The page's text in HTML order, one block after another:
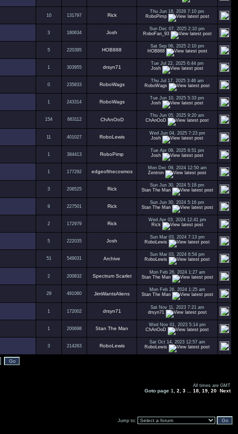
10 131797 Rick
Thu Jun 18, 2026 7:10 pm
RoboPimp
3 180634 Josh
Sun Dec 07, 2025 2:10 pm
RoboFan_93
5 220395 HOB888
Sat Sep 06, 2025 2:10 pm
HOB888
1 303955 drsyn71
Tue Jul 22, 2025 6:44 pm
Josh
0 235833 RoboWags
Thu Jul 17, 2025 3:46 am
RoboWags
1 243314 RoboWags
Tue Jun 10, 2025 5:33 pm
Josh
154 663112 ChAnOoD
Thu Jun 05, 2025 9:20 am
ChAnOoD
11 401027 RoboLewis
Wed Jun 04, 2025 7:23 pm
Josh
1 384413 RoboPimp
Tue Apr 08, 2025 8:51 pm
Josh
1 177292 edgeofthecosmos
Mon Dec 09, 2024 12:50 am
Zentron
3 208525 Rick
Sun Jun 30, 2024 5:18 pm
Stan The Man
9 227501 Rick
Sun Jun 30, 2024 5:16 pm
Stan The Man
2 172979 Rick
Wed Apr 03, 2024 12:41 pm
Rick
5 222035 Josh
Sun Mar 03, 2024 7:13 pm
RoboLewis
51 549031 Archive
Sun Mar 03, 2024 6:54 pm
RoboLewis
2 200832 Spectrum Scarlet
Mon Feb 26, 2024 1:27 am
Stan The Man
29 491060 JimWantsAliens
Mon Feb 26, 2024 1:25 am
Stan The Man
1 172002 drsyn71
Sat Nov 11, 2023 7:21 am
drsyn71
1 200698 Stan The Man
Wed Nov 01, 2023 5:14 pm
ChAnOoD
3 214263 RoboLewis
Sat Oct 14, 2023 12:57 am
RoboLewis
All times are GMT
Goto page 1 2 3 18 19 20 Next
Jump to: